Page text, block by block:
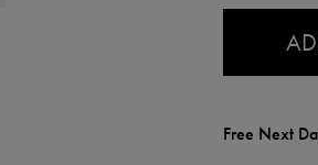
Free Next